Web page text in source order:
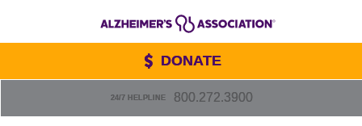
24/7 HELPLINE 800.272.3900
DONATE